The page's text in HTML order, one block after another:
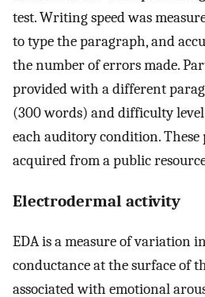
test. Writing speed was
to type the paragraph, and
the number of errors made.
provided with a different
(300 words) and difficulty
each auditory condition.
acquired from a public
Electrodermal activity
EDA is a measure of variation
conductance at the surface of
associated with emotional